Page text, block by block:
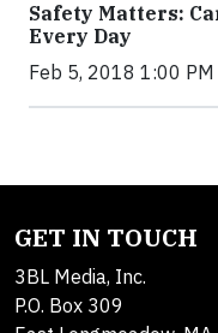
Safety Matters:
Every Day
Feb 5, 2018 1:00 PM
GET IN TOUCH
3BL Media, Inc.
P.O. Box 309